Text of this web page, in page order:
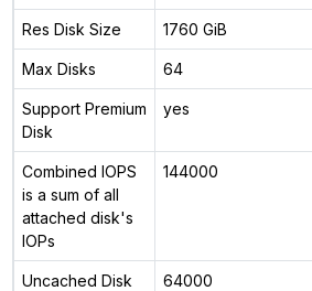
Res Disk Size 1760 GiB
Max Disks 64
Support Premium
Disk
yes
Combined IOPS
is a sum of all
attached disk's
IOPs
144000
Uncached Disk
64000